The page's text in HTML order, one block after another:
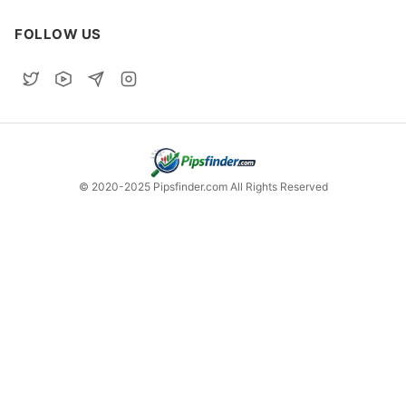
FOLLOW US
© 2020-2025 Pipsfinder.com All Rights Reserved